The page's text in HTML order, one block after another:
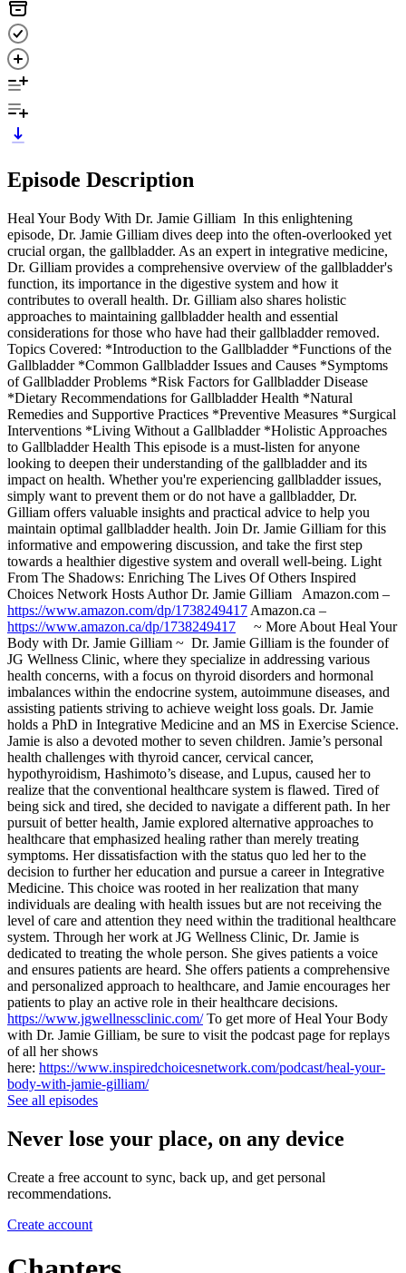
Episode Description
Heal Your Body With Dr. Jamie Gilliam In this enlightening
episode, Dr. Jamie Gilliam dives deep into the often-overlooked yet
crucial organ, the gallbladder. As an expert in integrative medicine,
Dr. Gilliam provides a comprehensive overview of the gallbladder's
function, its importance in the digestive system and how it
contributes to overall health. Dr. Gilliam also shares holistic
approaches to maintaining gallbladder health and essential
considerations for those who have had their gallbladder removed.
Topics Covered: *Introduction to the Gallbladder *Functions of the
Gallbladder *Common Gallbladder Issues and Causes *Symptoms
of Gallbladder Problems *Risk Factors for Gallbladder Disease
*Dietary Recommendations for Gallbladder Health *Natural
Remedies and Supportive Practices *Preventive Measures *Surgical
Interventions *Living Without a Gallbladder *Holistic Approaches
to Gallbladder Health This episode is a must-listen for anyone
looking to deepen their understanding of the gallbladder and its
impact on health. Whether you're experiencing gallbladder issues,
simply want to prevent them or do not have a gallbladder, Dr.
Gilliam offers valuable insights and practical advice to help you
maintain optimal gallbladder health. Join Dr. Jamie Gilliam for this
informative and empowering discussion, and take the first step
towards a healthier digestive system and overall well-being. Light
From The Shadows: Enriching The Lives Of Others Inspired
Choices Network Hosts Author Dr. Jamie Gilliam Amazon.com –
https://www.amazon.com/dp/1738249417 Amazon.ca –
https://www.amazon.ca/dp/1738249417 ~ More About Heal Your
Body with Dr. Jamie Gilliam ~ Dr. Jamie Gilliam is the founder of
JG Wellness Clinic, where they specialize in addressing various
health concerns, with a focus on thyroid disorders and hormonal
imbalances within the endocrine system, autoimmune diseases, and
assisting patients striving to achieve weight loss goals. Dr. Jamie
holds a PhD in Integrative Medicine and an MS in Exercise Science.
Jamie is also a devoted mother to seven children. Jamie’s personal
health challenges with thyroid cancer, cervical cancer,
hypothyroidism, Hashimoto’s disease, and Lupus, caused her to
realize that the conventional healthcare system is flawed. Tired of
being sick and tired, she decided to navigate a different path. In her
pursuit of better health, Jamie explored alternative approaches to
healthcare that emphasized healing rather than merely treating
symptoms. Her dissatisfaction with the status quo led her to the
decision to further her education and pursue a career in Integrative
Medicine. This choice was rooted in her realization that many
individuals are dealing with health issues but are not receiving the
level of care and attention they need within the traditional healthcare
system. Through her work at JG Wellness Clinic, Dr. Jamie is
dedicated to treating the whole person. She gives patients a voice
and ensures patients are heard. She offers patients a comprehensive
and personalized approach to healthcare, and Jamie encourages her
patients to play an active role in their healthcare decisions.
https://www.jgwellnessclinic.com/To get more of Heal Your Body
with Dr. Jamie Gilliam, be sure to visit the podcast page for replays
of all her shows
here: https://www.inspiredchoicesnetwork.com/podcast/heal-your-
body-with-jamie-gilliam/
See all episodes
Never lose your place, on any device
Create a free account to sync, back up, and get personal
recommendations.
Create account